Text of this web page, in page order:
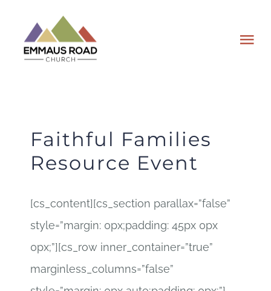
content
WATCH
GIVING
PLAN A VISIT
Faithful Families
Resource Event
[cs_content][cs_section parallax=”false”
style=”margin: 0px;padding: 45px 0px
0px;”][cs_row inner_container=”true”
marginless_columns=”false”